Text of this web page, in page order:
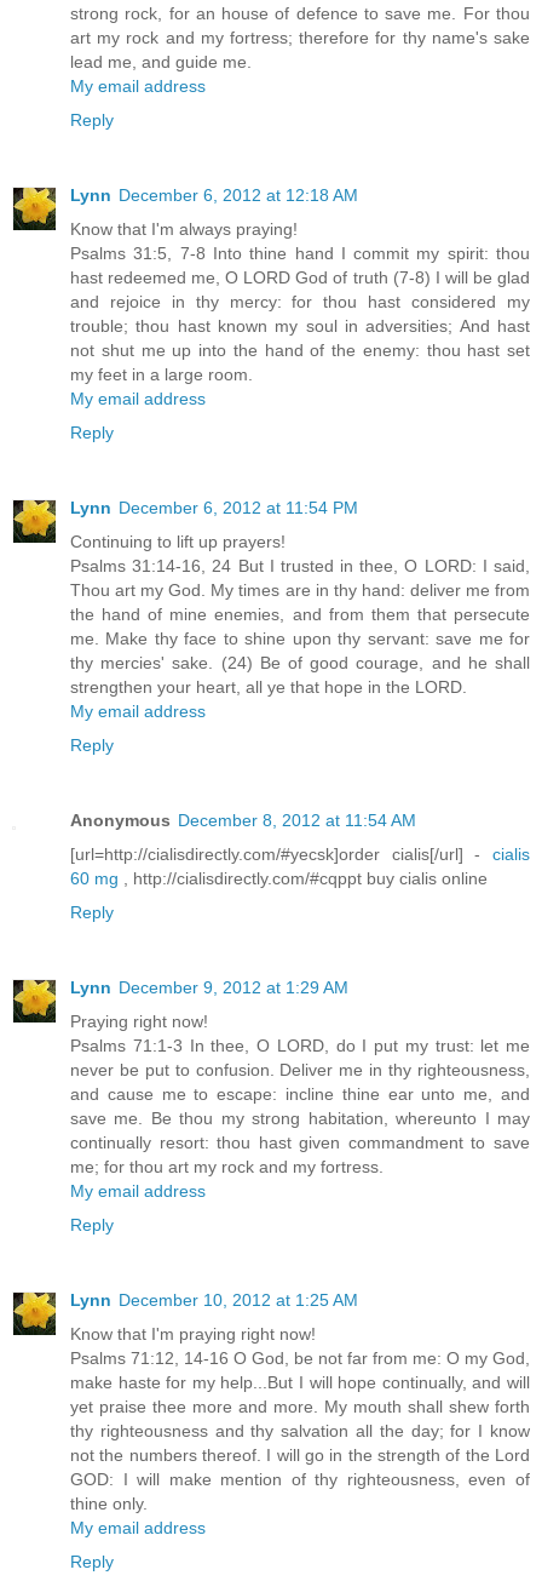
strong rock, for an house of defence to save me. For thou
art my rock and my fortress; therefore for thy name's sake
lead me, and guide me.
My email address
Reply
Lynn December 6, 2012 at 12:18 AM
Know that I'm always praying!
Psalms 31:5, 7-8 Into thine hand I commit my spirit: thou
hast redeemed me, O LORD God of truth (7-8) I will be glad
and rejoice in thy mercy: for thou hast considered my
trouble; thou hast known my soul in adversities; And hast
not shut me up into the hand of the enemy: thou hast set
my feet in a large room.
My email address
Reply
Lynn December 6, 2012 at 11:54 PM
Continuing to lift up prayers!
Psalms 31:14-16, 24 But I trusted in thee, O LORD: I said,
Thou art my God. My times are in thy hand: deliver me from
the hand of mine enemies, and from them that persecute
me. Make thy face to shine upon thy servant: save me for
thy mercies' sake. (24) Be of good courage, and he shall
strengthen your heart, all ye that hope in the LORD.
My email address
Reply
Anonymous December 8, 2012 at 11:54 AM
[url=http://cialisdirectly.com/#yecsk]order cialis[/url] - cialis
60 mg , http://cialisdirectly.com/#cqppt buy cialis online
Reply
Lynn December 9, 2012 at 1:29 AM
Praying right now!
Psalms 71:1-3 In thee, O LORD, do I put my trust: let me
never be put to confusion. Deliver me in thy righteousness,
and cause me to escape: incline thine ear unto me, and
save me. Be thou my strong habitation, whereunto I may
continually resort: thou hast given commandment to save
me; for thou art my rock and my fortress.
My email address
Reply
Lynn December 10, 2012 at 1:25 AM
Know that I'm praying right now!
Psalms 71:12, 14-16 O God, be not far from me: O my God,
make haste for my help...But I will hope continually, and will
yet praise thee more and more. My mouth shall shew forth
thy righteousness and thy salvation all the day; for I know
not the numbers thereof. I will go in the strength of the Lord
GOD: I will make mention of thy righteousness, even of
thine only.
My email address
Reply